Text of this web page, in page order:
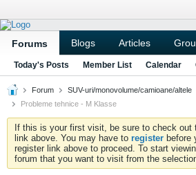
Forums Blogs Articles
Today's Posts Member List Calendar
Forum SUV-uri/monovolume/camioane/altele
Probleme tehnice - M Klasse
If this is your first visit, be sure to check out
link above. You may have to register before
register link above to proceed. To start
forum that you want to visit from the